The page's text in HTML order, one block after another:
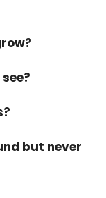
but never